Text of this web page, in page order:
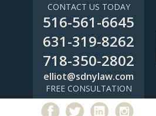
CONTACT US TODAY
516-561-6645
631-319-8262
718-350-2802
elliot@sdnylaw.com
FREE CONSULTATION